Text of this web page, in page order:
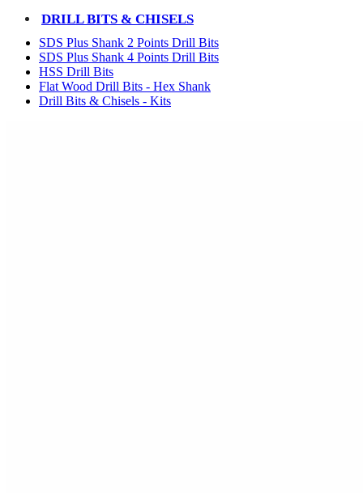
DRILL BITS & CHISELS
SDS Plus Shank 2 Points Drill Bits
SDS Plus Shank 4 Points Drill Bits
HSS Drill Bits
Flat Wood Drill Bits - Hex Shank
Drill Bits & Chisels - Kits